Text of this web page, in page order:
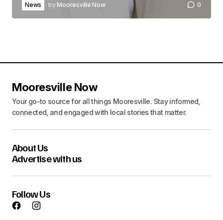
News by Mooresville Now 0
Mooresville Now
Your go-to source for all things Mooresville. Stay informed,
connected, and engaged with local stories that matter.
About Us
Advertise with us
Follow Us